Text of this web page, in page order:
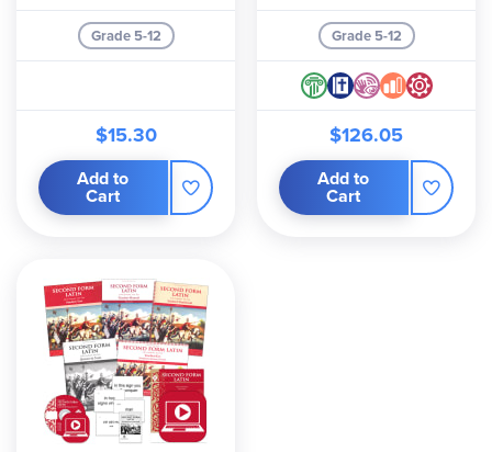
Grade 5-12
$15.30
Add to
Cart
Grade 5-12
$126.05
Add to
Cart